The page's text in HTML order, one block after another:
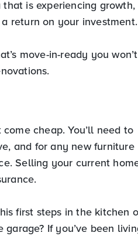
is experiencing growth,
return on your investment.
move-in-ready you won’t
cheap. You’ll need to
and for any new furniture
Selling your current
first steps in the kitchen
If you’ve been